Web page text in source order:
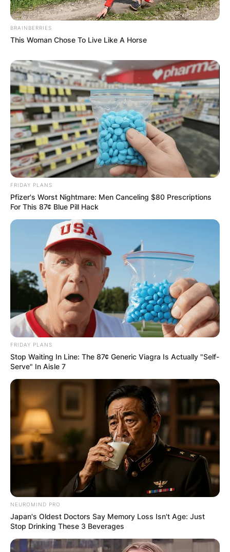
BRAINBERRIES
This Woman Chose To Live Like A Horse
FRIDAY PLANS
Pfizer's Worst Nightmare: Men Canceling $80 Prescriptions
For This 87¢ Blue Pill Hack
FRIDAY PLANS
Stop Waiting In Line: The 87¢ Generic Viagra Is Actually "Self-
Serve" In Aisle 7
NEUROMIND PRO
Japan's Oldest Doctors Say Memory Loss Isn't Age: Just
Stop Drinking These 3 Beverages